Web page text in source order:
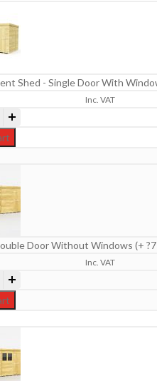
Shed - Single Door With
Inc. VAT
Pent Shed quantity
Door Without Windows (+
Inc. VAT
Pent Shed quantity